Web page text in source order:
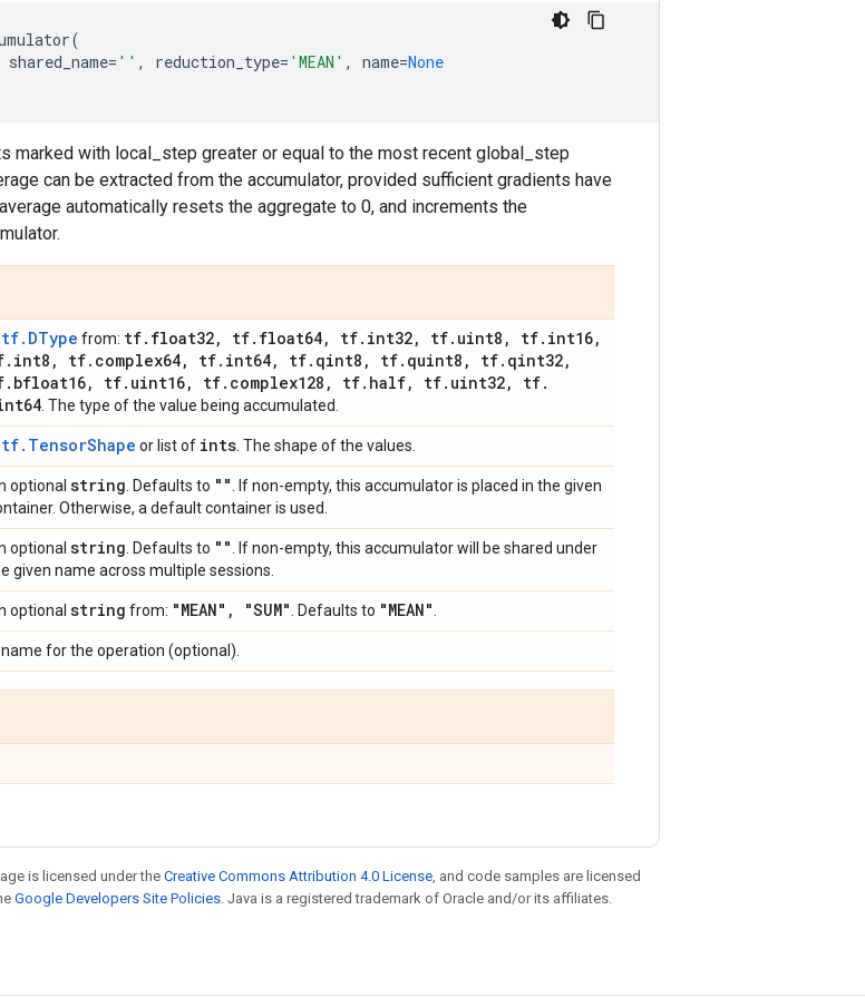
(
shared_name= '' , reduction_type= 'MEAN' , name=None
marked with local_step greater or equal to the most recent global_step
can be extracted from the accumulator, provided sufficient gradients have
automatically resets the aggregate to 0, and increments the
tf.DType from: tf. float32, tf. float64, tf. int32, tf. uint8 , tf. int16,
. int8 , tf. complex64, tf. int64, tf. qint8 , tf. quint8 , tf. qint32,
. bfloat16, tf. uint16, tf. complex128 , tf. half, tf. uint32, tf.
. The type of the value being accumulated.
tf.TensorShape or list of ints . The shape of the values.
optional string . Defaults to ""
. If non-empty, this accumulator is placed in the given
Otherwise, a default container is used.
optional string . Defaults to ""
. If non-empty, this accumulator will be shared under
given name across multiple sessions.
optional string from: "MEAN" , "SUM" . Defaults to "MEAN"
for the operation (optional).
is licensed under the Creative Commons Attribution 4.0 License, and code samples are licensed
Google Developers Site Policies. Java is a registered trademark of Oracle and/or its affiliates.